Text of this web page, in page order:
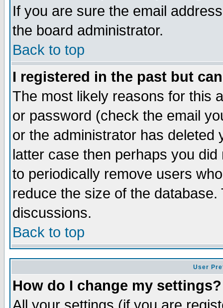
If you are sure the email
the board administrator.
Back to top
I registered in the past but
The most likely reasons for this
or password (check the email
or the administrator has
latter case then perhaps you
to periodically remove users
reduce the size of the
discussions.
Back to top
User
How do I change my settings?